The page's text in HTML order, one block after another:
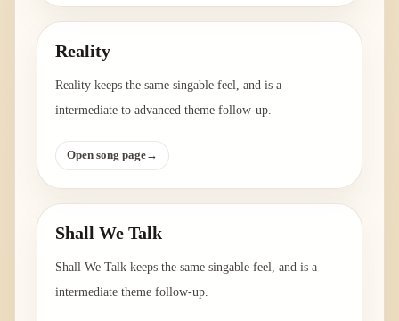
Reality
Reality keeps the same singable feel, and is a
intermediate to advanced theme follow-up.
Open song page→
Shall We Talk
Shall We Talk keeps the same singable feel, and is a
intermediate theme follow-up.